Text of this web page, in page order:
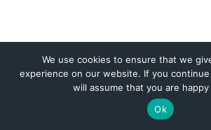
Web Publisher PRO
We use cookies to ensure that we
experience on our website. If you
will assume that you are
Ok